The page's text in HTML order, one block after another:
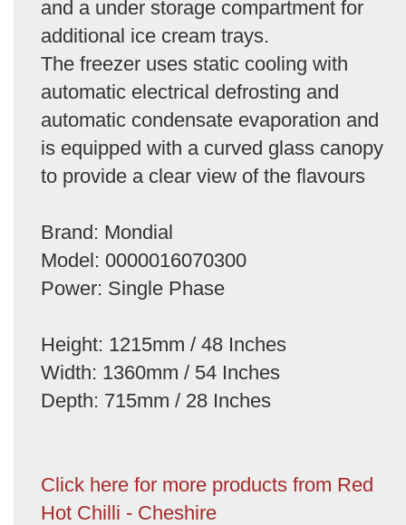
and a under storage compartment for
additional ice cream trays.
The freezer uses static cooling with
automatic electrical defrosting and
automatic condensate evaporation and
is equipped with a curved glass canopy
to provide a clear view of the flavours
Brand: Mondial
Model: 0000016070300
Power: Single Phase
Height: 1215mm / 48 Inches
Width: 1360mm / 54 Inches
Depth: 715mm / 28 Inches
Click here for more products from Red
Hot Chilli - Cheshire